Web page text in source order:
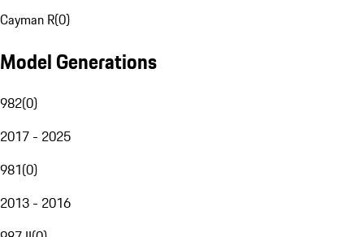
Cayman R(0)
Model Generations
982(0)
2017 - 2025
981(0)
2013 - 2016